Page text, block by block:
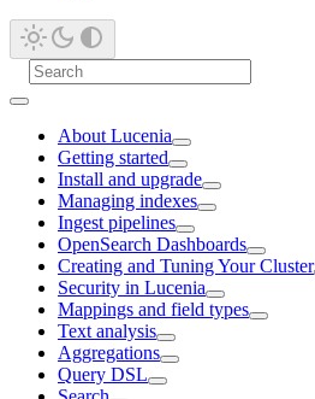
About Lucenia
Getting started
Install and upgrade
Managing indexes
Ingest pipelines
OpenSearch Dashboards
Creating and Tuning Your Cluster
Security in Lucenia
Mappings and field types
Text analysis
Aggregations
Query DSL